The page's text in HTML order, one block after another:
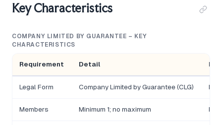
Key Characteristics
COMPANY LIMITED BY GUARANTEE – KEY
CHARACTERISTICS
Requirement Detail
Legal Form Company Limited by Guarantee (CLG)
Members Minimum 1; no maximum